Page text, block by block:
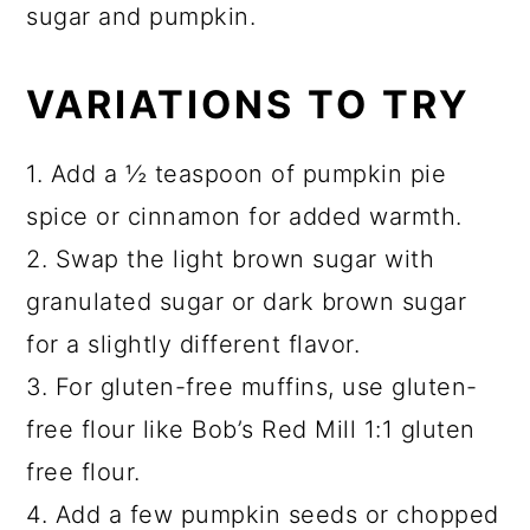
sugar and pumpkin.
VARIATIONS TO TRY
1. Add a ½ teaspoon of pumpkin pie
spice or cinnamon for added warmth.
2. Swap the light brown sugar with
granulated sugar or dark brown sugar
for a slightly different flavor.
3. For gluten-free muffins, use gluten-
free flour like Bob’s Red Mill 1:1 gluten
free flour.
4. Add a few pumpkin seeds or chopped